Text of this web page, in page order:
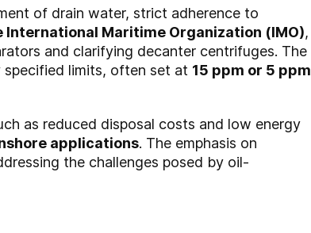
of drain water, strict adherence to
Maritime Organization (IMO),
and clarifying decanter centrifuges. The
specified limits, often set at 15 ppm or 5 ppm
as reduced disposal costs and low energy
applications. The emphasis on
the challenges posed by oil-